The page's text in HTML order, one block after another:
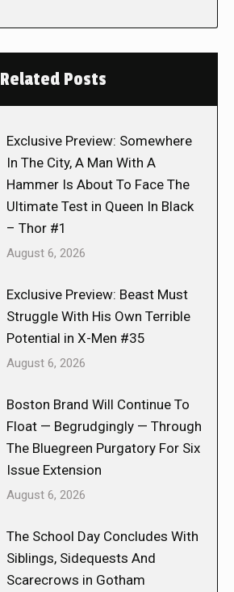
Related Posts
Exclusive Preview: Somewhere
In The City, A Man With A
Hammer Is About To Face The
Ultimate Test in Queen In Black
– Thor #1
August 6, 2026
Exclusive Preview: Beast Must
Struggle With His Own Terrible
Potential in X-Men #35
August 6, 2026
Boston Brand Will Continue To
Float — Begrudgingly — Through
The Bluegreen Purgatory For Six
Issue Extension
August 6, 2026
The School Day Concludes With
Siblings, Sidequests And
Scarecrows in Gotham